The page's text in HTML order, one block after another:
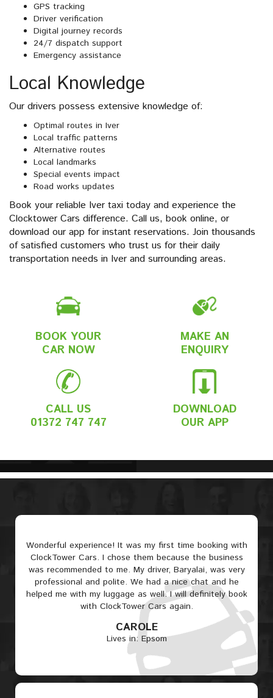
GPS tracking
Driver verification
Digital journey records
24/7 dispatch support
Emergency assistance
Local Knowledge
Our drivers possess extensive knowledge of:
Optimal routes in Iver
Local traffic patterns
Alternative routes
Local landmarks
Special events impact
Road works updates
Book your reliable Iver taxi today and experience the
Clocktower Cars difference. Call us, book online, or
download our app for instant reservations. Join thousands
of satisfied customers who trust us for their daily
transportation needs in Iver and surrounding areas.
BOOK YOUR
CAR NOW
MAKE AN
ENQUIRY
CALL US
01372 747 747
DOWNLOAD
OUR APP
Wonderful experience! It was my first time booking with
ClockTower Cars. I chose them because the business
was recommended to me. My driver, Baryalai, was very
professional and polite. We had a nice chat and he
helped me with my luggage as well. I will definitely book
with ClockTower Cars again.
CAROLE
Lives in: Epsom